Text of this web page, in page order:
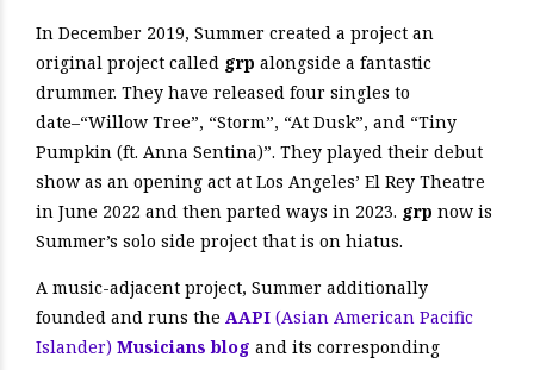
In December 2019, Summer created a project an
original project called grp alongside a fantastic
drummer. They have released four singles to
date–“Willow Tree”, “Storm”, “At Dusk”, and “Tiny
Pumpkin (ft. Anna Sentina)”. They played their debut
show as an opening act at Los Angeles’ El Rey Theatre
in June 2022 and then parted ways in 2023. grp now is
Summer’s solo side project that is on hiatus.
A music-adjacent project, Summer additionally
founded and runs the AAPI (Asian American Pacific
Islander) Musicians blog and its corresponding